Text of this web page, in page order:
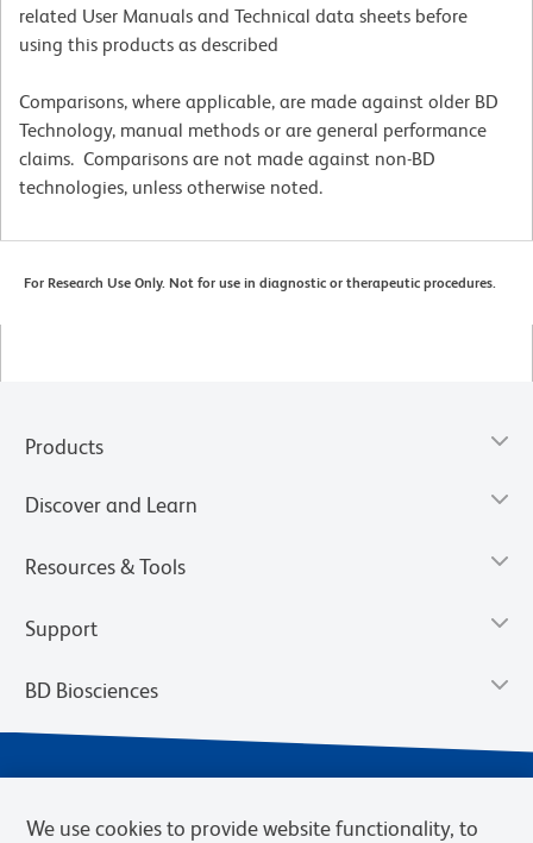
related User Manuals and Technical data sheets before
using this products as described
Comparisons, where applicable, are made against older BD
Technology, manual methods or are general performance
claims. Comparisons are not made against non-BD
technologies, unless otherwise noted.
For Research Use Only. Not for use in diagnostic or therapeutic procedures.
Products
Discover and Learn
Resources & Tools
Support
BD Biosciences
We use cookies to provide website functionality, to